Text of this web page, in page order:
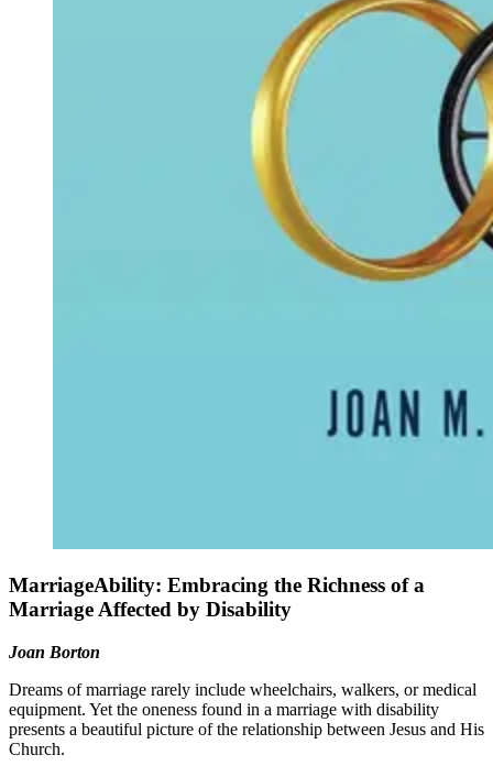
MarriageAbility: Embracing the Richness of a
Marriage Affected by Disability
Joan Borton
Dreams of marriage rarely include wheelchairs, walkers, or medical
equipment. Yet the oneness found in a marriage with disability
presents a beautiful picture of the relationship between Jesus and His
Church.